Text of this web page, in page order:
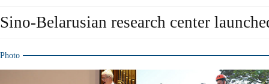
Sino-Belarusian research center
Photo